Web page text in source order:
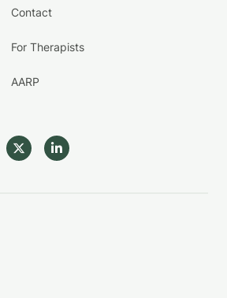
Contact
For Therapists
AARP